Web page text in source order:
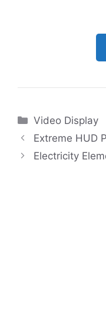
Categories
Video Display
Extreme HUD
Electricity